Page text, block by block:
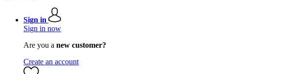
Sign in
Sign in now
Are you a new customer?
Create an account